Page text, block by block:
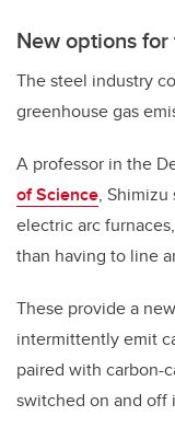
New options
The steel industry
greenhouse gas
A professor in the
of Science,
electric arc
than having to line
These provide a
intermittently emit
paired with carbon-
switched on and off